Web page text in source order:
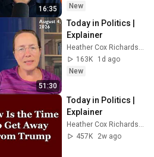
16:35
New
51:30
Today in Politics |
Explainer
Heather Cox Richardson
163K
1d ago
New
Today in Politics |
Explainer
Heather Cox Richardson
457K
2w ago